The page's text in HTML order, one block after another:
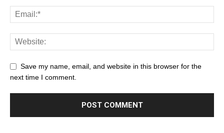
Save my name, email, and website in this browser for the
next time I comment.